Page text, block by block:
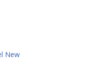
New